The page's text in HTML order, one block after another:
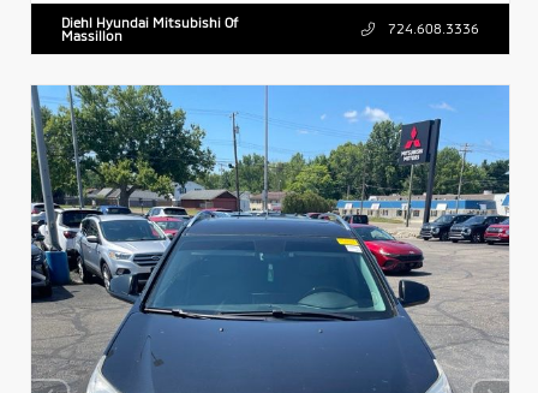
Diehl Hyundai Mitsubishi Of
Massillon
724.608.3336